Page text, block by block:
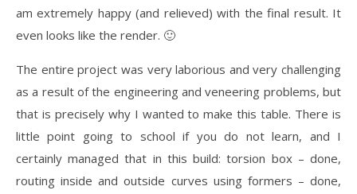
am extremely happy (and relieved) with the final result. It
even looks like the render. 🙂
The entire project was very laborious and very challenging
as a result of the engineering and veneering problems, but
that is precisely why I wanted to make this table. There is
little point going to school if you do not learn, and I
certainly managed that in this build: torsion box – done,
routing inside and outside curves using formers – done,